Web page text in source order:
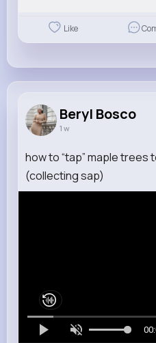
Like
Beryl Bosco
1 w
how to “tap” maple trees
(collecting sap)